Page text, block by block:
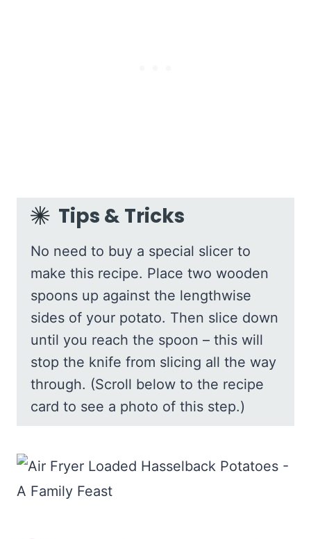
Tips & Tricks
No need to buy a special slicer to
make this recipe. Place two wooden
spoons up against the lengthwise
sides of your potato. Then slice down
until you reach the spoon – this will
stop the knife from slicing all the way
through. (Scroll below to the recipe
card to see a photo of this step.)